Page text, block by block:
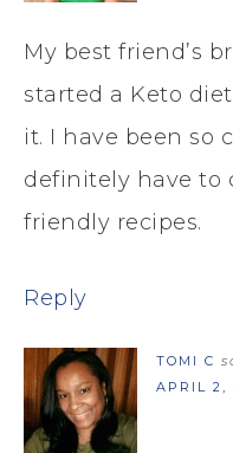
My best friend’s
started a Keto
it. I have been so
definitely have to
friendly recipes.
Reply
TOMI C
APRIL 2,